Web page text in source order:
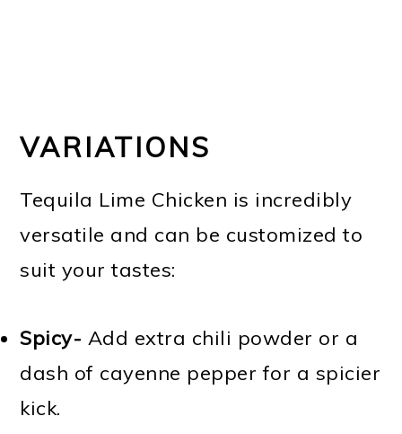
VARIATIONS
Tequila Lime Chicken is incredibly
versatile and can be customized to
suit your tastes:
Spicy- Add extra chili powder or a
dash of cayenne pepper for a spicier
kick.